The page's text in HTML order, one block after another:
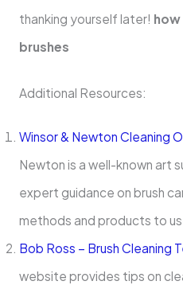
thanking yourself later! how
brushes
Additional Resources:
Winsor & Newton Cleaning
Newton is a well-known art
expert guidance on brush
methods and products to
Bob Ross – Brush Cleaning
website provides tips on